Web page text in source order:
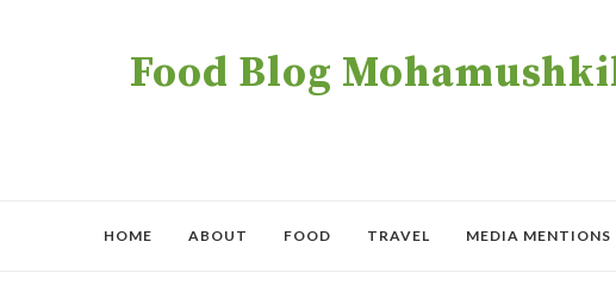
Food Blog
HOME ABOUT FOOD TRAVEL MEDIA MENTIONS